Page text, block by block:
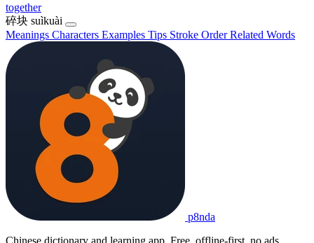
together
碎块 suìkuài
Meanings Characters Examples Tips Stroke OrderRelated Words
p8nda
Chinese dictionary and learning app. Free, offline-first, no ads.